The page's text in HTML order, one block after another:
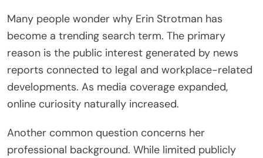
Many people wonder why Erin Strotman has
become a trending search term. The primary
reason is the public interest generated by news
reports connected to legal and workplace-related
developments. As media coverage expanded,
online curiosity naturally increased.
Another common question concerns her
professional background. While limited publicly